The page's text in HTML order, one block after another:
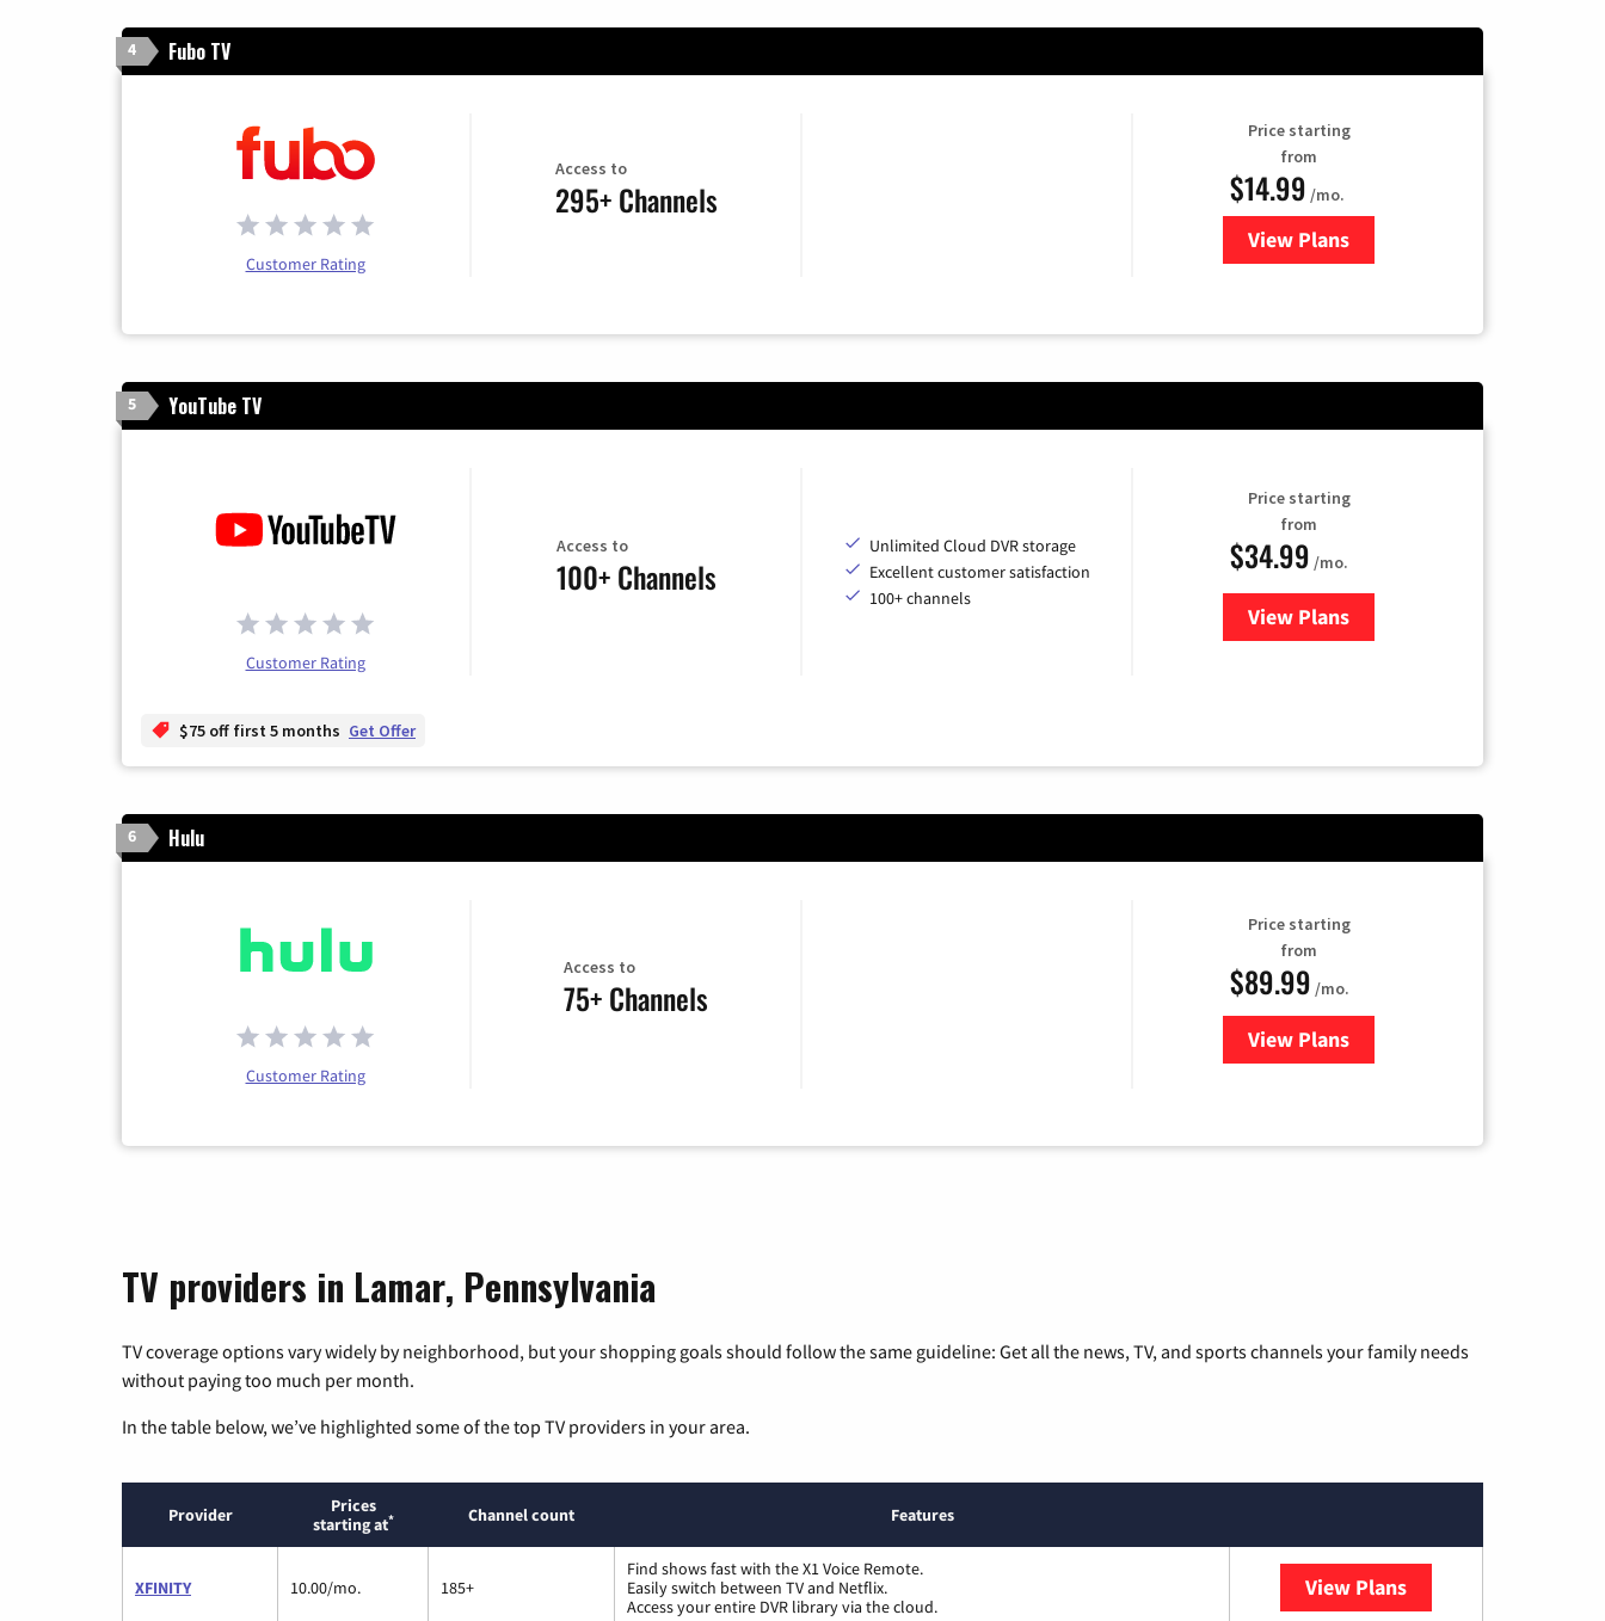
4 Fubo TV
Customer Rating
Access to
295+ Channels
Price starting
from
$14.99 /mo.
View Plans
for Fubo TV
5 YouTube TV
Customer Rating
Access to
100+ Channels
Unlimited Cloud DVR storage
Excellent customer satisfaction
100+ channels
Price starting
from
$34.99 /mo.
View Plansfor YouTube TV
$75 off first 5 months Get Offer
6 Hulu
Customer Rating
Access to
75+ Channels
Price starting
from
$89.99 /mo.
View Plans
for Hulu
TV providers in Lamar, Pennsylvania
TV coverage options vary widely by neighborhood, but your shopping goals should follow the same guideline: Get all the news, TV, and sports channels your family needs
without paying too much per month.
In the table below, we’ve highlighted some of the top TV providers in your area.
Provider
Prices
starting at* Channel count Features
XFINITY 10.00/mo. 185+
Find shows fast with the X1 Voice Remote.
Easily switch between TV and Netflix.
Access your entire DVR library via the cloud.
View Plans